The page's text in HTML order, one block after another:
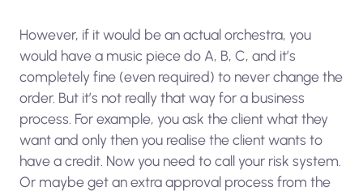
However, if it would be an actual orchestra, you
would have a music piece do A, B, C, and it’s
completely fine (even required) to never change the
order. But it’s not really that way for a business
process. For example, you ask the client what they
want and only then you realise the client wants to
have a credit. Now you need to call your risk system.
Or maybe get an extra approval process from the